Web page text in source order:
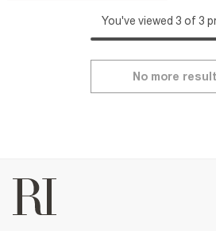
You've viewed 3 of 3
No more